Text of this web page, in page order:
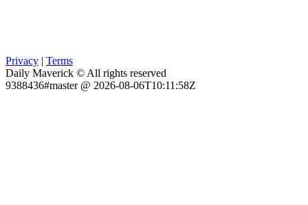
Privacy | Terms
Daily Maverick © All rights reserved
9388436#master @ 2026-08-06T10:11:58Z